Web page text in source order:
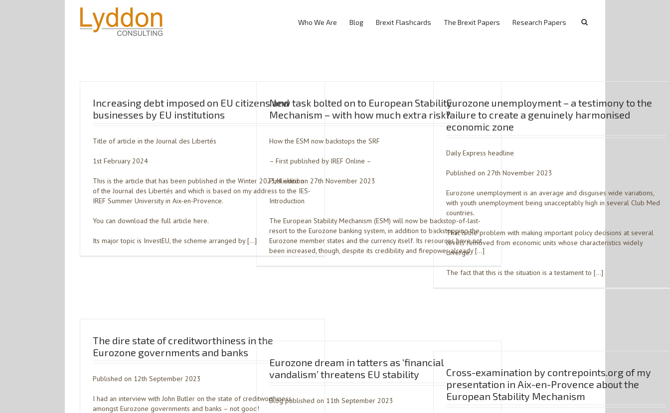
Who We Are Blog Brexit Flashcards The Brexit Papers Research Papers
Increasing debt imposed on EU citizens and
businesses by EU institutions
Title of article in the Journal des Libertés
1st February 2024
This is the article that has been published in the Winter 2023/4 edition
of the Journal des Libertés and which is based on my address to the IES-
IREF Summer University in Aix-en-Provence.
You can download the full article here.
Its major topic is InvestEU, the scheme arranged by […]
New task bolted on to European Stability
Mechanism – with how much extra risk?
How the ESM now backstops the SRF
– First published by IREF Online –
Published on 27th November 2023
Introduction
The European Stability Mechanism (ESM) will now be backstop-of-last-
resort to the Eurozone banking system, in addition to backstopping the
Eurozone member states and the currency itself. Its resources have not
been increased, though, despite its credibility and firepower already […]
Eurozone unemployment – a testimony to the
failure to create a genuinely harmonised
economic zone
Daily Express headline
Published on 27th November 2023
Eurozone unemployment is an average and disguises wide variations,
with youth unemployment being unacceptably high in several Club Med
countries.
That is the problem with making important policy decisions at several
levels removed from economic units whose characteristics widely
diverge.
The fact that this is the situation is a testament to […]
The dire state of creditworthiness in the
Eurozone governments and banks
Published on 12th September 2023
I had an interview with John Butler on the state of creditworthiness
amongst Eurozone governments and banks – not good!
Eurozone dream in tatters as ‘financial
vandalism’ threatens EU stability
Blog published on 11th September 2023
Cross-examination by contrepoints.org of my
presentation in Aix-en-Provence about the
European Stability Mechanism